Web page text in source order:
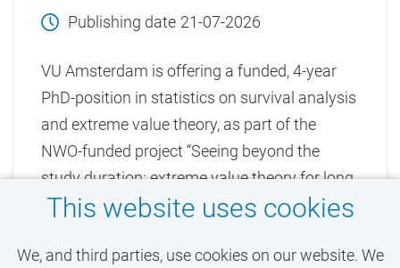
This website uses cookies
We, and third parties, use cookies on our website. We
Publishing date 21-07-2026
VU Amsterdam is offering a funded, 4-year
PhD-position in statistics on survival analysis
and extreme value theory, as part of the
NWO-funded project “Seeing beyond the
study duration: extreme value theory for long
term survival and cure chances”.
View vacancy